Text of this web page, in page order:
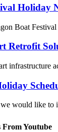
Holiday
Boat
Retrofit
infrastructure
would like to
From Youtube